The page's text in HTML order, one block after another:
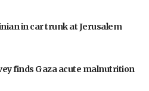
in car trunk at Jerusalem
finds Gaza acute malnutrition